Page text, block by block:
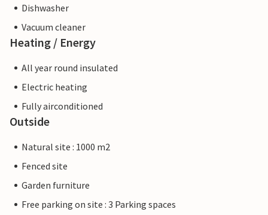
Dishwasher
Vacuum cleaner
Heating / Energy
All year round insulated
Electric heating
Fully airconditioned
Outside
Natural site : 1000 m2
Fenced site
Garden furniture
Free parking on site : 3 Parking spaces